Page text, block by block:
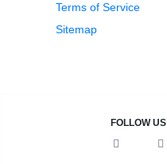
Terms of Service
Sitemap
FOLLOW US
a
n